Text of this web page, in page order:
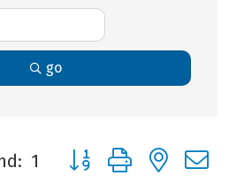
go
1 Button group with nested